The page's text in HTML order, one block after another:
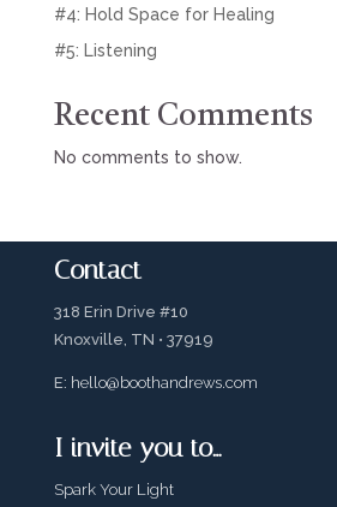
#4: Hold Space for Healing
#5: Listening
Recent Comments
No comments to show.
Contact
318 Erin Drive #10
Knoxville, TN • 37919
E: hello@boothandrews.com
I invite you to…
Spark Your Light